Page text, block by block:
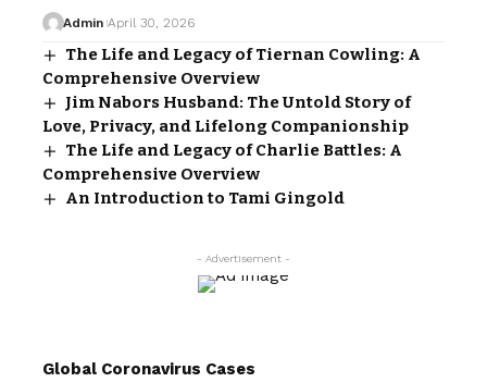
Admin April 30, 2026
The Life and Legacy of Tiernan Cowling: A
Comprehensive Overview
Jim Nabors Husband: The Untold Story of
Love, Privacy, and Lifelong Companionship
The Life and Legacy of Charlie Battles: A
Comprehensive Overview
An Introduction to Tami Gingold
- Advertisement -
Global Coronavirus Cases